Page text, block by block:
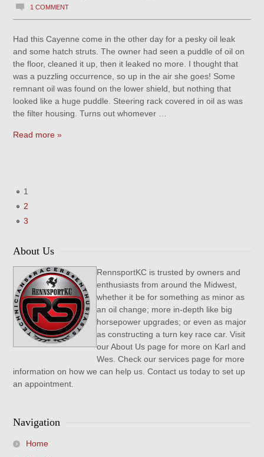
1 COMMENT
Had this Cayenne come in the other day for a pesky oil leak
and some hatch struts. The owner had seen a puddle of oil on
the floor, cleaned it up, then it leaked no more. I thought that
was a puzzling occurrence, so up in the air she goes! Some
remnant oil was found on the lower shield, but nothing that
looked like a huge puddle. Steering rack covered in oil as was
the filter housing. Turns out whomever …
Read more »
1
2
3
About Us
RennsportKC is trusted by owners and
enthusiasts from around the Midwest,
whether it be for something as minor as
an oil change; more in-depth like big
horsepower upgrades; or even as major
as constructing a turn key race car. Visit
our About Us page for more on Karl and
Wes. Check our services page for more
information on how we can help us. Contact us today to set up
an appointment.
Navigation
Home